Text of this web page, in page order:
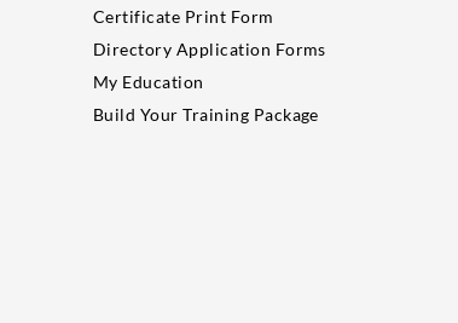
Certificate Print Form
Directory Application Forms
My Education
Build Your Training Package